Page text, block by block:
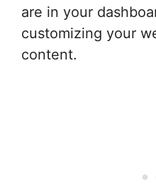
are in your
customizing your
content.